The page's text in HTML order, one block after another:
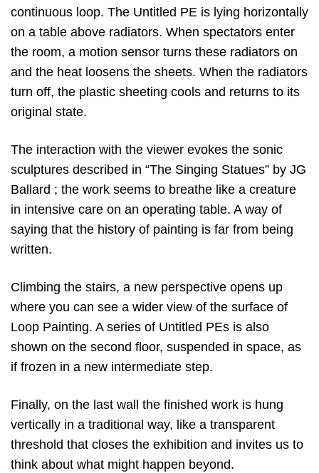
continuous loop. The Untitled PE is lying horizontally
on a table above radiators. When spectators enter
the room, a motion sensor turns these radiators on
and the heat loosens the sheets. When the radiators
turn off, the plastic sheeting cools and returns to its
original state.
The interaction with the viewer evokes the sonic
sculptures described in “The Singing Statues” by JG
Ballard ; the work seems to breathe like a creature
in intensive care on an operating table. A way of
saying that the history of painting is far from being
written.
Climbing the stairs, a new perspective opens up
where you can see a wider view of the surface of
Loop Painting. A series of Untitled PEs is also
shown on the second floor, suspended in space, as
if frozen in a new intermediate step.
Finally, on the last wall the finished work is hung
vertically in a traditional way, like a transparent
threshold that closes the exhibition and invites us to
think about what might happen beyond.